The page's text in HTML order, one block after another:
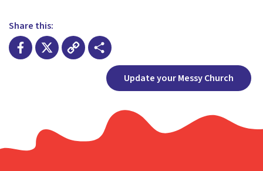
Share this:
ShareUpdate your Messy Church